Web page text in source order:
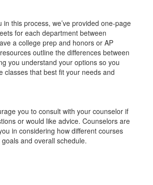
in this process, we’ve provided one-page
for each department between
a college prep and honors or AP
outline the differences between
you understand your options so you
classes that best fit your needs and
you to consult with your counselor if
or would like advice. Counselors are
in considering how different courses
and overall schedule.